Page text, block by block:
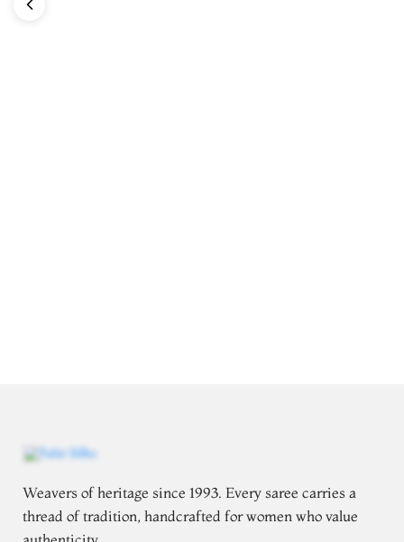
Weavers of heritage since 1993. Every saree carries a
thread of tradition, handcrafted for women who value